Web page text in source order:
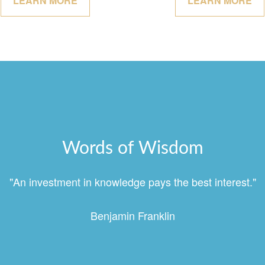
Words of Wisdom
"An investment in knowledge pays the best interest."
Benjamin Franklin